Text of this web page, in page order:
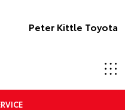
Peter Kittle Toyota